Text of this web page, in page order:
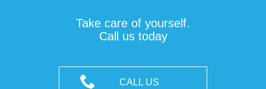
Take care of yourself.
Call us today
CALL US